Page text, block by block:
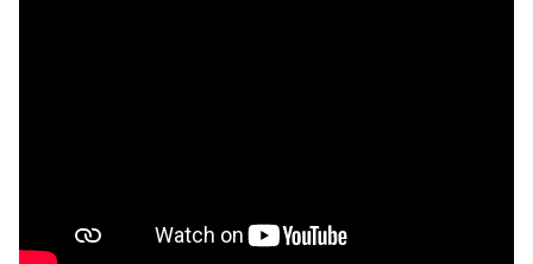
D.C., where Kane spoke with medical freedom activist
Rita Palma, a former Kennedy campaign advisor.